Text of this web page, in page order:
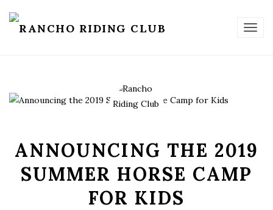
ANNOUNCING THE 2019
SUMMER HORSE CAMP
FOR KIDS